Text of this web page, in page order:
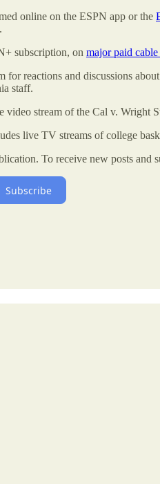
online on the ESPN app or the
subscription, on major paid
reactions and discussions
staff.
stream of the Cal v. Wright
live TV streams of college
To receive new posts and
Subscribe